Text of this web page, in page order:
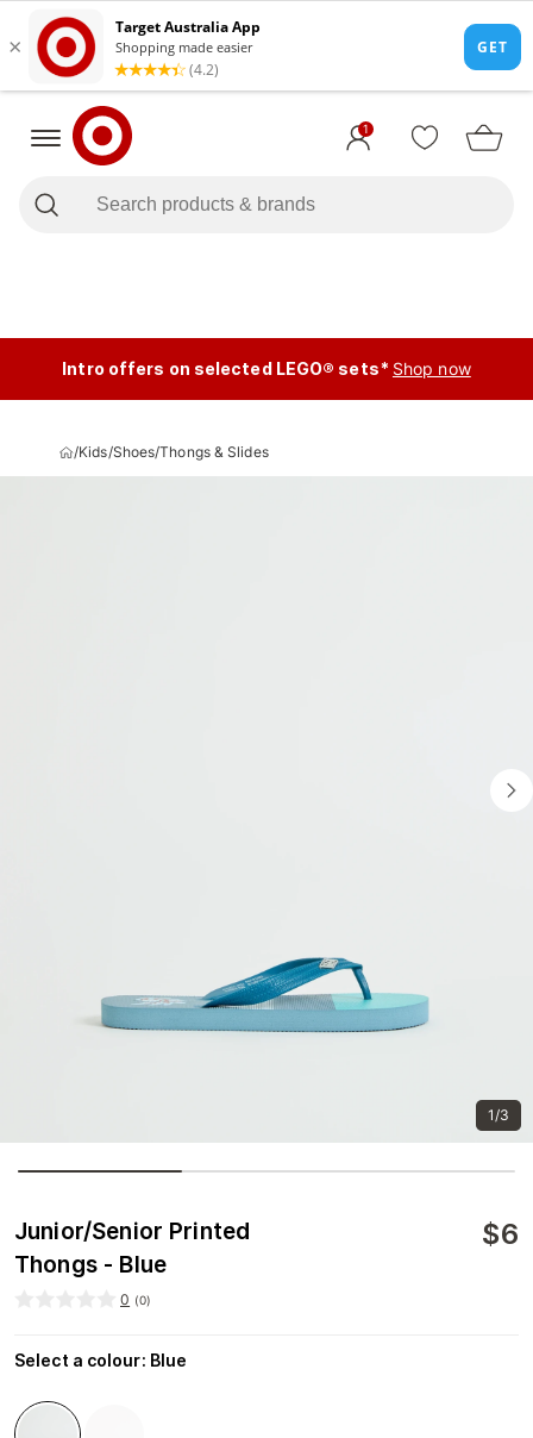
1
Intro offers on selected LEGO® sets* Shop now
/Kids/Shoes/Thongs & Slides
1/3
Junior/Senior Printed
Thongs - Blue
$6
0 (0)
Select a colour: Blue